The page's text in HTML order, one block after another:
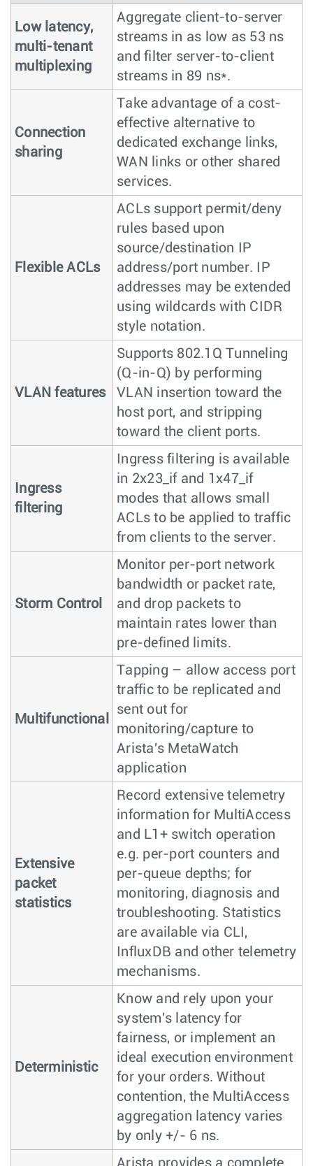
Low latency,
multi-tenant
multiplexing
Aggregate client-to-server
streams in as low as 53 ns
and filter server-to-client
streams in 89 ns*.
Connection
sharing
Take advantage of a cost-
effective alternative to
dedicated exchange links,
WAN links or other shared
services.
Flexible ACLs
ACLs support permit/deny
rules based upon
source/destination IP
address/port number. IP
addresses may be extended
using wildcards with CIDR
style notation.
VLAN features
Supports 802.1Q Tunneling
(Q-in-Q) by performing
VLAN insertion toward the
host port, and stripping
toward the client ports.
Ingress
filtering
Ingress filtering is available
in 2x23_if and 1x47_if
modes that allows small
ACLs to be applied to traffic
from clients to the server.
Storm Control
Monitor per-port network
bandwidth or packet rate,
and drop packets to
maintain rates lower than
pre-defined limits.
Multifunctional
Tapping – allow access port
traffic to be replicated and
sent out for
monitoring/capture to
Arista's MetaWatch
application
Extensive
packet
statistics
Record extensive telemetry
information for MultiAccess
and L1+ switch operation
e.g. per-port counters and
per-queue depths; for
monitoring, diagnosis and
troubleshooting. Statistics
are available via CLI,
InfluxDB and other telemetry
mechanisms.
Deterministic
Know and rely upon your
system's latency for
fairness, or implement an
ideal execution environment
for your orders. Without
contention, the MultiAccess
aggregation latency varies
by only +/- 6 ns.
Arista provides a complete